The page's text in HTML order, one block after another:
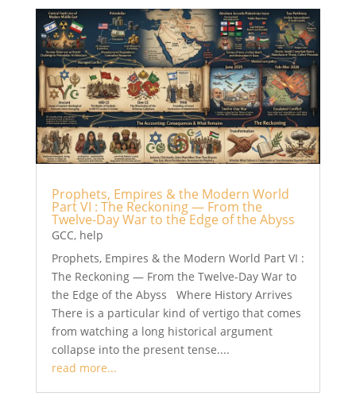
Prophets, Empires & the Modern World
Part VI : The Reckoning — From the
Twelve-Day War to the Edge of the Abyss
GCC, help
Prophets, Empires & the Modern World Part VI :
The Reckoning — From the Twelve-Day War to
the Edge of the Abyss Where History Arrives
There is a particular kind of vertigo that comes
from watching a long historical argument
collapse into the present tense....
read more...